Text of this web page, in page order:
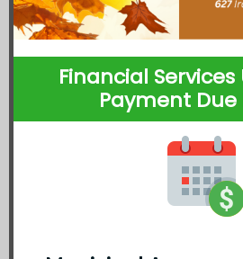
Financial
Payment Due